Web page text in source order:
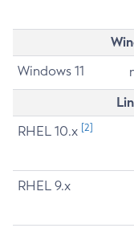
Windows 11
RHEL 10.x [2]
RHEL 9.x